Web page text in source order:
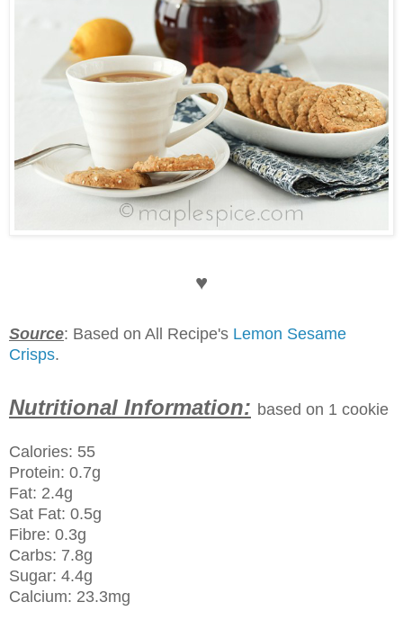
♥
Source: Based on All Recipe's Lemon Sesame
Crisps.
Nutritional Information: based on 1 cookie
Calories: 55
Protein: 0.7g
Fat: 2.4g
Sat Fat: 0.5g
Fibre: 0.3g
Carbs: 7.8g
Sugar: 4.4g
Calcium: 23.3mg